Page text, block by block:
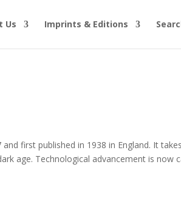
Us Imprints & Editions
first published in 1938 in England. It
age. Technological advancement is now